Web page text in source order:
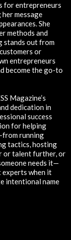
for entrepreneurs
message
She
methods and
stands out from
or
entrepreneurs
become the go-to
Magazine’s
dedication in
success
for helping
running
tactics, hosting
or talent further, or
needs it—
experts when it
intentional name